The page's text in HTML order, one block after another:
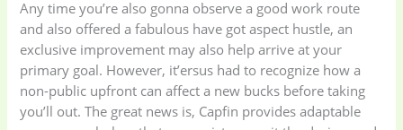
Any time you’re also gonna observe a good work route
and also offered a fabulous have got aspect hustle, an
exclusive improvement may also help arrive at your
primary goal. However, it’ersus had to recognize how a
non-public upfront can affect a new bucks before taking
you’ll out. The great news is, Capfin provides adaptable